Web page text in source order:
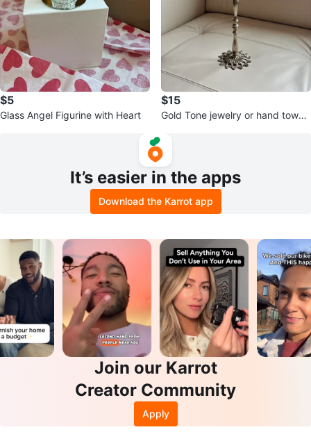
$5
Glass Angel Figurine with Heart
$15
Gold Tone jewelry or hand towel
It’s easier in the apps
Download the Karrot app
Join our Karrot
Creator Community
Apply